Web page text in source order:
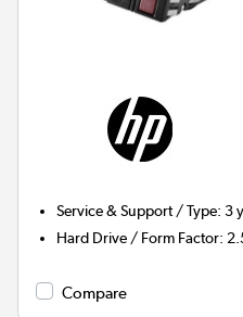
Service & Support / Type:3
Hard Drive / Form Factor:
Compare